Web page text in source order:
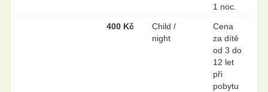
1 noc.
400 Kč
Child /
night
Cena
za dítě
od 3 do
12 let
při
pobytu